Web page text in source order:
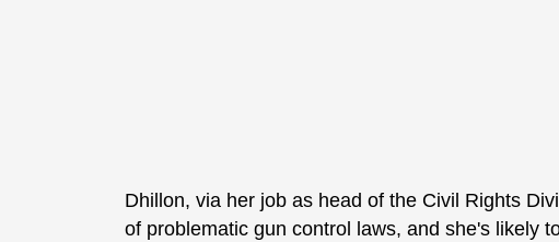
Dhillon, via her job as head of the Civil Rights
of problematic gun control laws, and she's likely